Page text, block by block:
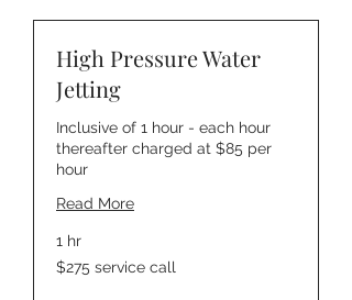
High Pressure Water
Jetting
Inclusive of 1 hour - each hour
thereafter charged at $85 per
hour
Read More
1 hr
$275
service
$275 service call